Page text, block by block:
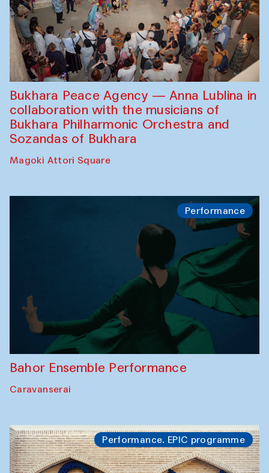
Bukhara Peace Agency — Anna Lublina in
collaboration with the musicians of
Bukhara Philharmonic Orchestra and
Sozandas of Bukhara
Magoki Attori Square
Performance
Bahor Ensemble Performance
Caravanserai
Performance. EPIC programme